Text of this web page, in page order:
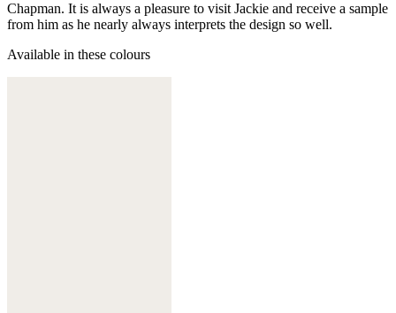
Chapman. It is always a pleasure to visit Jackie and receive a sample
from him as he nearly always interprets the design so well.
Available in these colours